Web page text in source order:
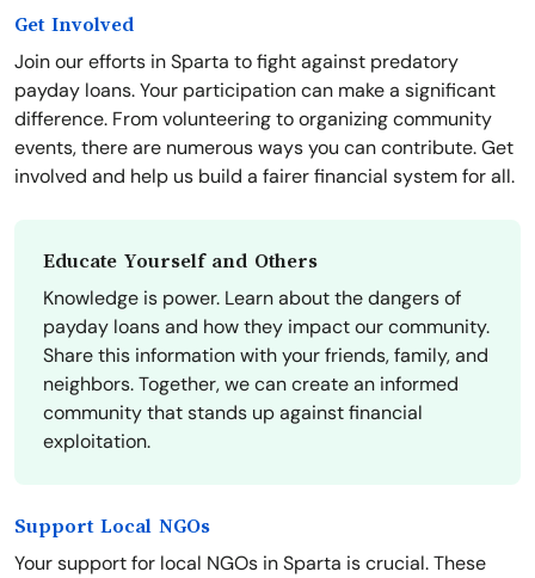
Get Involved
Join our efforts in Sparta to fight against predatory
payday loans. Your participation can make a significant
difference. From volunteering to organizing community
events, there are numerous ways you can contribute. Get
involved and help us build a fairer financial system for all.
Educate Yourself and Others
Knowledge is power. Learn about the dangers of
payday loans and how they impact our community.
Share this information with your friends, family, and
neighbors. Together, we can create an informed
community that stands up against financial
exploitation.
Support Local NGOs
Your support for local NGOs in Sparta is crucial. These